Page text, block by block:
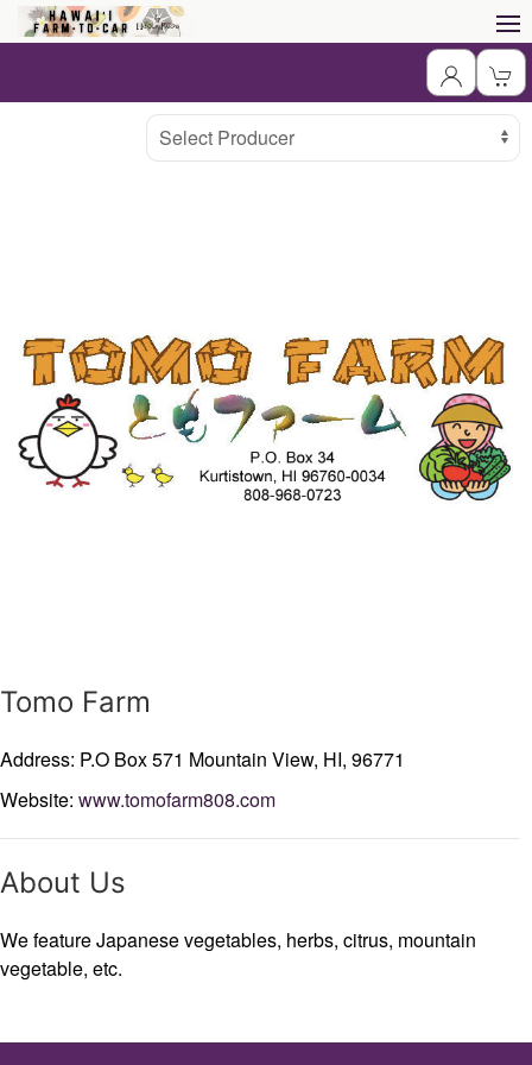
ProducerSelect Producer
Tomo Farm
Address: P.O Box 571 Mountain View, HI, 96771
Website: www.tomofarm808.com
About Us
We feature Japanese vegetables, herbs, citrus, mountain
vegetable, etc.